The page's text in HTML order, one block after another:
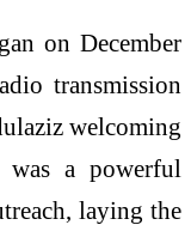
on December
transmission
welcoming
a powerful
laying the